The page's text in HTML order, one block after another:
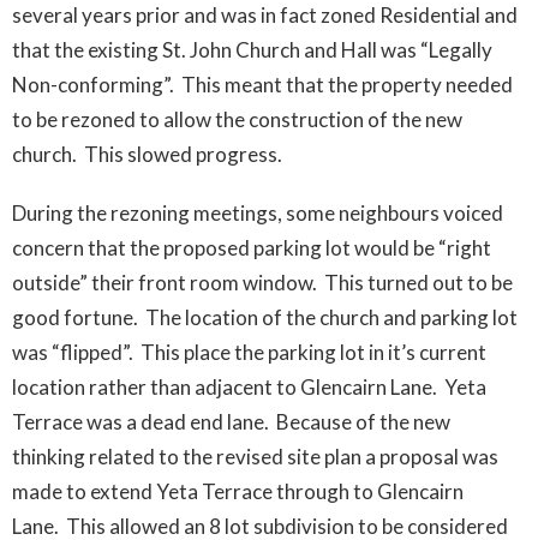
several years prior and was in fact zoned Residential and
that the existing St. John Church and Hall was “Legally
Non-conforming”. This meant that the property needed
to be rezoned to allow the construction of the new
church. This slowed progress.
During the rezoning meetings, some neighbours voiced
concern that the proposed parking lot would be “right
outside” their front room window. This turned out to be
good fortune. The location of the church and parking lot
was “flipped”. This place the parking lot in it’s current
location rather than adjacent to Glencairn Lane. Yeta
Terrace was a dead end lane. Because of the new
thinking related to the revised site plan a proposal was
made to extend Yeta Terrace through to Glencairn
Lane. This allowed an 8 lot subdivision to be considered